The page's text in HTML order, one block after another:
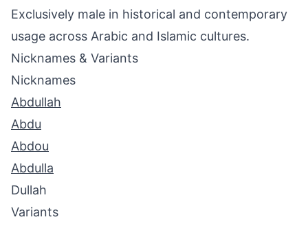
Exclusively male in historical and contemporary
usage across Arabic and Islamic cultures.
Nicknames & Variants
Nicknames
Abdullah
Abdu
Abdou
Abdulla
Dullah
Variants